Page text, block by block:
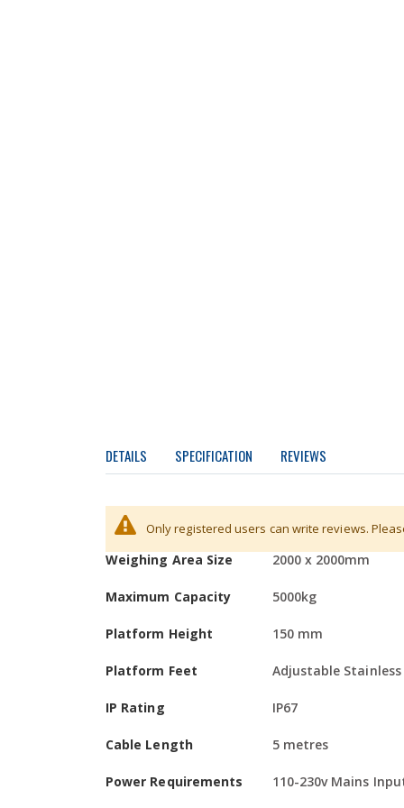
DETAILS
Areas of Use:
Food Processing / Chemical / Wet Environments
Overview:
The DPS series platform scales are designed and
need to drill the pit floor.
The high quality polished grain finish is easy to
MWS Ltd can manufacture platforms to special
SPECIFICATION
More
Information
Division / Increment 1kg
Weighing Area Size 2000 x 2000mm
Maximum Capacity 5000kg
Platform Height 150 mm
Platform Feet Adjustable
IP Rating IP67
Cable Length 5 metres
Power Requirements 110-230v Mains
REVIEWS
Only registered users can write reviews.